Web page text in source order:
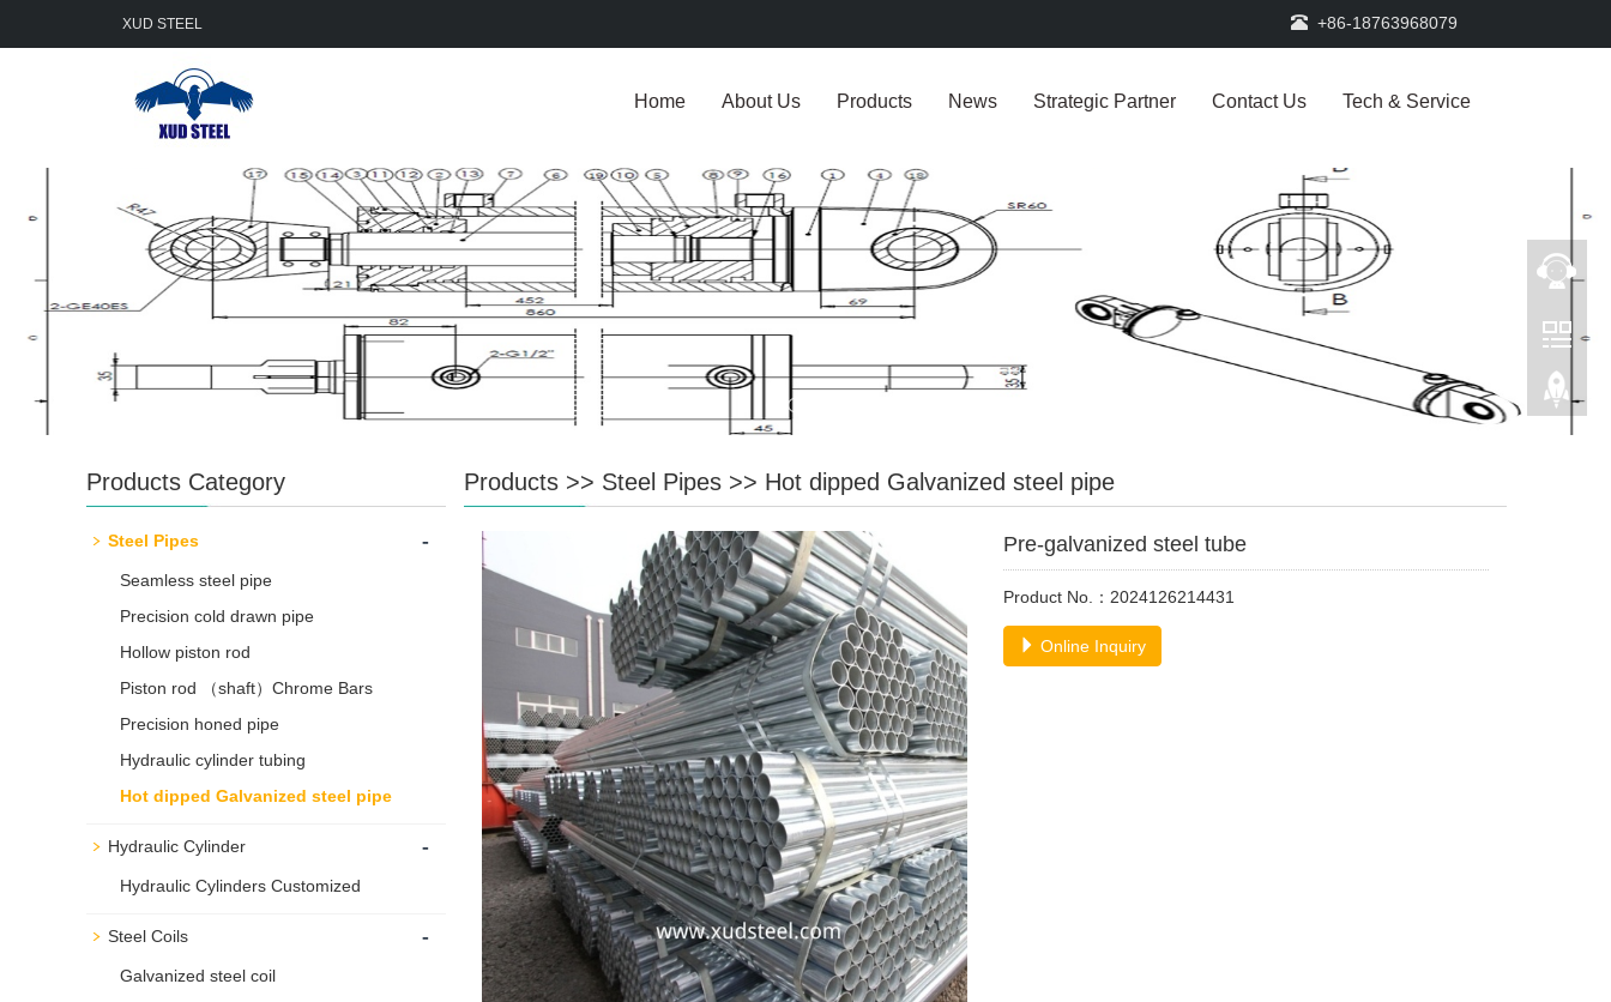
XUD STEEL +86-18763968079
Home About Us Products News Strategic Partner Contact Us Tech & Service
Products >> Steel Pipes >> Hot dipped Galvanized steel pipe
Pre-galvanized steel tube
Product No.：2024126214431
Online Inquiry
Products Category
Steel Pipes -
Seamless steel pipe
Precision cold drawn pipe
Hollow piston rod
Piston rod （shaft）Chrome Bars
Precision honed pipe
Hydraulic cylinder tubing
Hot dipped Galvanized steel pipe
Hydraulic Cylinder -
Hydraulic Cylinders Customized
Steel Coils -
Galvanized steel coil